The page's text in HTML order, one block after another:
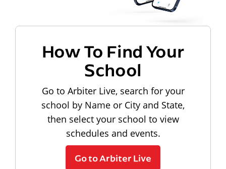
How To Find Your
School
Go to Arbiter Live, search for your
school by Name or City and State,
then select your school to view
schedules and events.
Go to Arbiter Live